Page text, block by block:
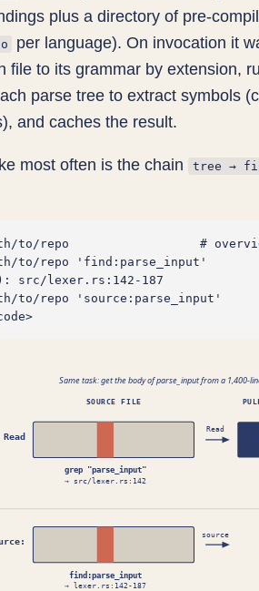
plus a directory of pre-
per language). On invocation it
file to its grammar by extension,
parse tree to extract symbols
and caches the result.
most often is the chain
tree →
to/repo                  #
to/repo 'find:parse_input'
src/lexer.rs:142-187
to/repo 'source:parse_input'
<46 lines of code>
Same task: get the body of parse_input from a 1,400-
SOURCE FILE
grep "parse_input"
→ src/lexer.rs:142
Read
find:parse_input
→ lexer.rs:142-187
source